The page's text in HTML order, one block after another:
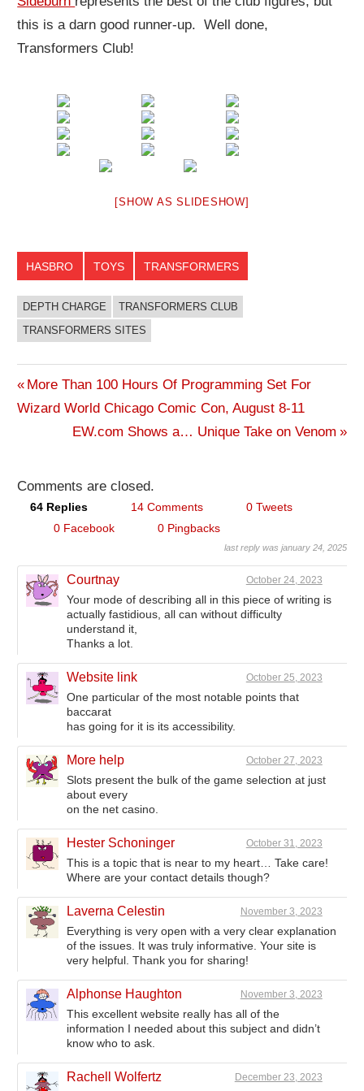
this is a darn good runner-up. Well done,
Transformers Club!
[SHOW AS SLIDESHOW]
HASBRO TOYS TRANSFORMERS
DEPTH CHARGE
TRANSFORMERS CLUB
TRANSFORMERS SITES
Post
navigation
Previous
Post:
More Than 100 Hours Of Programming Set For
Wizard World Chicago Comic Con, August 8-11
Next
EW.com Shows a… Unique Take on Venom
Comments are closed.
64 Replies 14 Comments
0 Tweets
0 Facebook
0 Pingbacks
last reply was january 24, 2025
Courtnay October 24, 2023
Your mode of describing all in this piece of writing is
actually fastidious, all can without difficulty
understand it,
Thanks a lot.
Website link October 25, 2023
One particular of the most notable points that
baccarat
has going for it is its accessibility.
More help October 27, 2023
Slots present the bulk of the game selection at just
about every
on the net casino.
Hester Schoninger October 31, 2023
This is a topic that is near to my heart… Take care!
Where are your contact details though?
Laverna Celestin November 3, 2023
Everything is very open with a very clear explanation
of the issues. It was truly informative. Your site is
very helpful. Thank you for sharing!
Alphonse Haughton November 3, 2023
This excellent website really has all of the
information I needed about this subject and didn’t
know who to ask.
Rachell Wolfertz December 23, 2023